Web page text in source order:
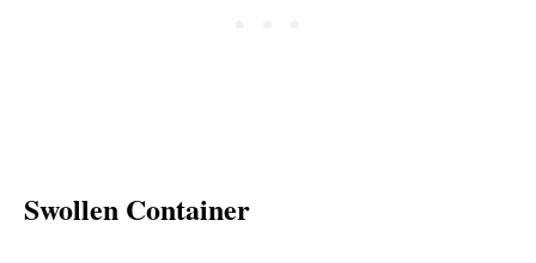
Swollen Container